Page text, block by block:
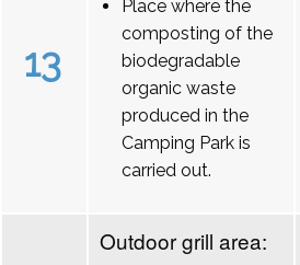
13
Place where the
composting of the
biodegradable
organic waste
produced in the
Camping Park is
carried out.
Outdoor grill area: